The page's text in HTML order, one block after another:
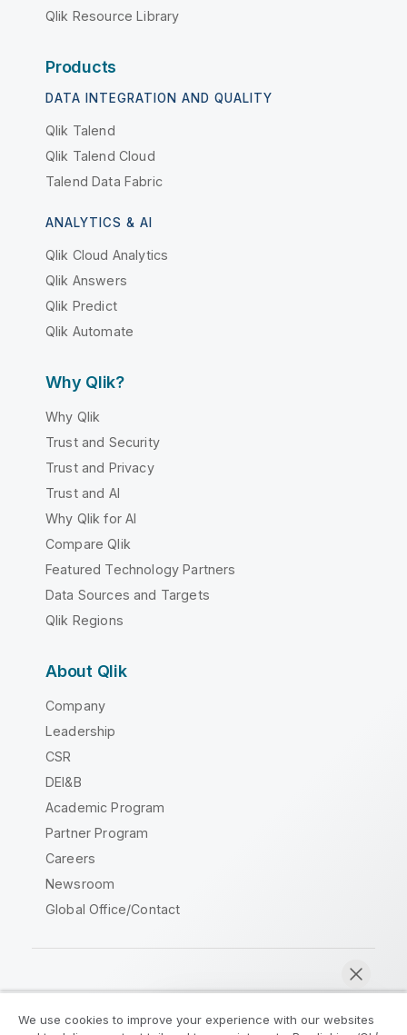
Qlik Resource Library
Products
DATA INTEGRATION AND QUALITY
Qlik Talend
Qlik Talend Cloud
Talend Data Fabric
ANALYTICS & AI
Qlik Cloud Analytics
Qlik Answers
Qlik Predict
Qlik Automate
Why Qlik?
Why Qlik
Trust and Security
Trust and Privacy
Trust and AI
Why Qlik for AI
Compare Qlik
Featured Technology Partners
Data Sources and Targets
Qlik Regions
About Qlik
Company
Leadership
CSR
DEI&B
Academic Program
Partner Program
Careers
Newsroom
Global Office/Contact
We use cookies to improve your experience with our websites